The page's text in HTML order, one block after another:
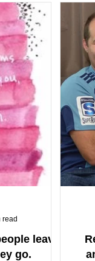
leave
go.
read